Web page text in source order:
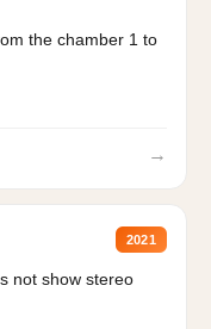
the chamber 1 to
→
2021
not show stereo